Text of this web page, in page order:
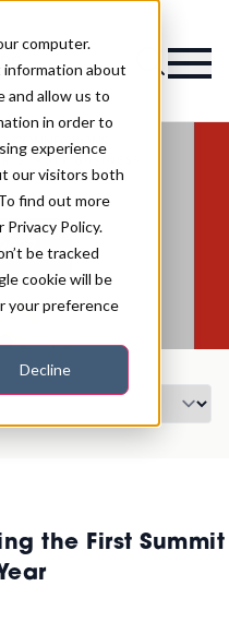
computer.
information about
allow us to
in order to
experience
our visitors both
find out more
Policy.
be tracked
cookie will be
your preference
Decline
the First Summit